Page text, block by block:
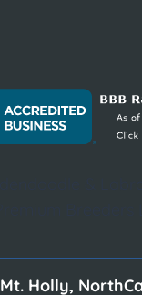
Mt. Holly,